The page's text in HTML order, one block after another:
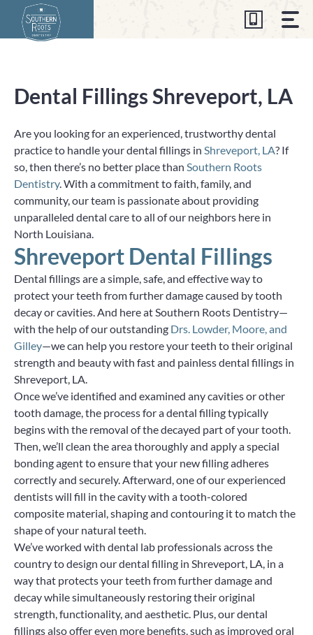
content
Dental Fillings Shreveport, LA
Are you looking for an experienced, trustworthy dental
practice to handle your dental fillings in Shreveport, LA? If
so, then there’s no better place than Southern Roots
Dentistry. With a commitment to faith, family, and
community, our team is passionate about providing
unparalleled dental care to all of our neighbors here in
North Louisiana.
Shreveport Dental Fillings
Dental fillings are a simple, safe, and effective way to
protect your teeth from further damage caused by tooth
decay or cavities. And here at Southern Roots Dentistry—
with the help of our outstanding Drs. Lowder, Moore, and
Gilley—we can help you restore your teeth to their original
strength and beauty with fast and painless dental fillings in
Shreveport, LA.
Once we’ve identified and examined any cavities or other
tooth damage, the process for a dental filling typically
begins with the removal of the decayed part of your tooth.
Then, we’ll clean the area thoroughly and apply a special
bonding agent to ensure that your new filling adheres
correctly and securely. Afterward, one of our experienced
dentists will fill in the cavity with a tooth-colored
composite material, shaping and contouring it to match the
shape of your natural teeth.
We’ve worked with dental lab professionals across the
country to design our dental filling in Shreveport, LA, in a
way that protects your teeth from further damage and
decay while simultaneously restoring their original
strength, functionality, and aesthetic. Plus, our dental
fillings also offer even more benefits, such as improved oral